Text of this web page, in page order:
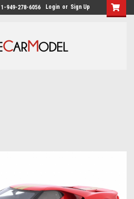
949-278-6056 Login or Sign Up